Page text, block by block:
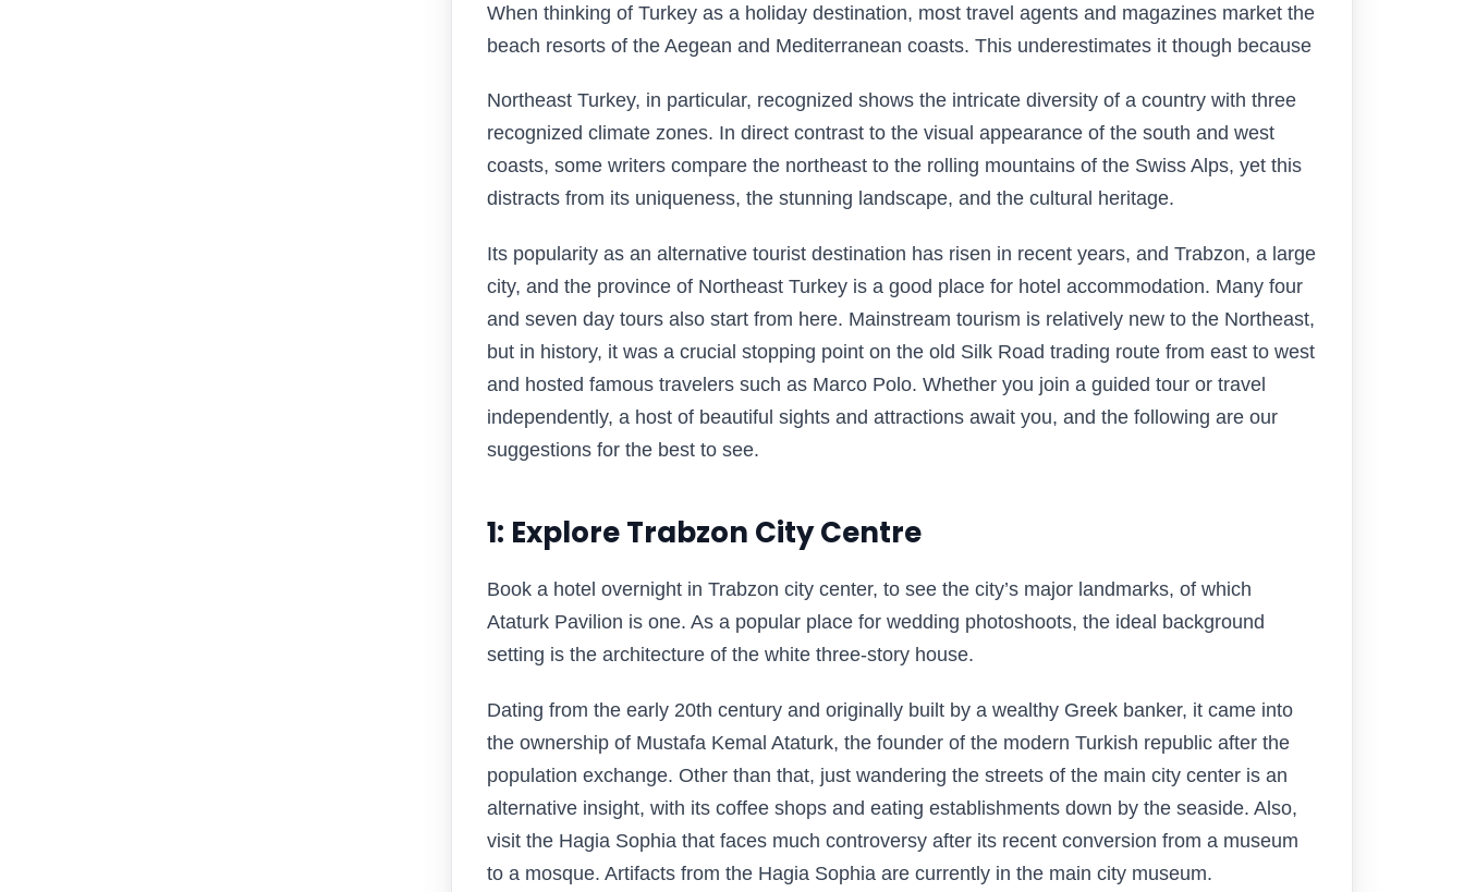
When thinking of Turkey as a holiday destination, most travel agents and magazines market the
beach resorts of the Aegean and Mediterranean coasts. This underestimates it though because
Northeast Turkey, in particular, recognized shows the intricate diversity of a country with three
recognized climate zones. In direct contrast to the visual appearance of the south and west
coasts, some writers compare the northeast to the rolling mountains of the Swiss Alps, yet this
distracts from its uniqueness, the stunning landscape, and the cultural heritage.
Its popularity as an alternative tourist destination has risen in recent years, and Trabzon, a large
city, and the province of Northeast Turkey is a good place for hotel accommodation. Many four
and seven day tours also start from here. Mainstream tourism is relatively new to the Northeast,
but in history, it was a crucial stopping point on the old Silk Road trading route from east to west
and hosted famous travelers such as Marco Polo. Whether you join a guided tour or travel
independently, a host of beautiful sights and attractions await you, and the following are our
suggestions for the best to see.
1: Explore Trabzon City Centre
Book a hotel overnight in Trabzon city center, to see the city’s major landmarks, of which
Ataturk Pavilion is one. As a popular place for wedding photoshoots, the ideal background
setting is the architecture of the white three-story house.
Dating from the early 20th century and originally built by a wealthy Greek banker, it came into
the ownership of Mustafa Kemal Ataturk, the founder of the modern Turkish republic after the
population exchange. Other than that, just wandering the streets of the main city center is an
alternative insight, with its coffee shops and eating establishments down by the seaside. Also,
visit the Hagia Sophia that faces much controversy after its recent conversion from a museum
to a mosque. Artifacts from the Hagia Sophia are currently in the main city museum.